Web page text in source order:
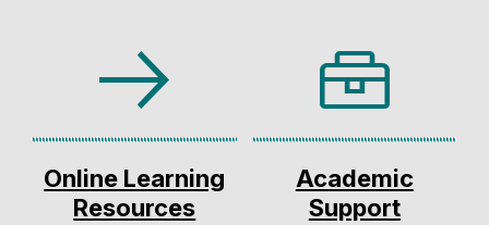
Online Learning
Resources
Academic
Support